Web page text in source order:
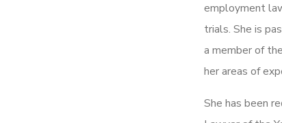
employment
trials. She is
a member of
her areas of
She has been